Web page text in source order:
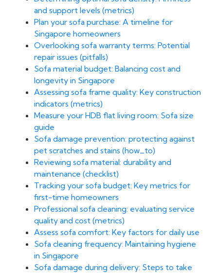
and support levels (metrics)
Plan your sofa purchase: A timeline for
Singapore homeowners
Overlooking sofa warranty terms: Potential
repair issues (pitfalls)
Sofa material budget: Balancing cost and
longevity in Singapore
Assessing sofa frame quality: Key construction
indicators (metrics)
Measure your HDB flat living room: Sofa size
guide
Sofa damage prevention: protecting against
pet scratches and stains (how_to)
Reviewing sofa material: durability and
maintenance (checklist)
Tracking your sofa budget: Key metrics for
first-time homeowners
Professional sofa cleaning: evaluating service
quality and cost (metrics)
Assess sofa comfort: Key factors for daily use
Sofa cleaning frequency: Maintaining hygiene
in Singapore
Sofa damage during delivery: Steps to take